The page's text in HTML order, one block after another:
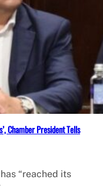
Chamber President Tells
“reached its